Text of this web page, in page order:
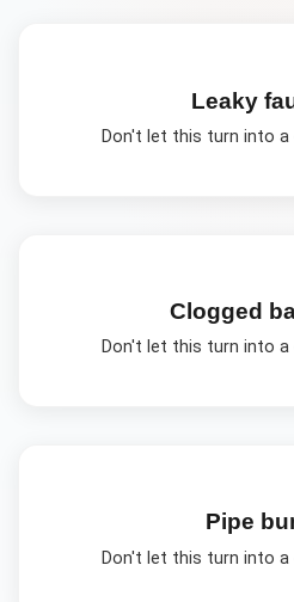
Leaky
Don't let this turn into
Clogged
Don't let this turn into
Pipe
Don't let this turn into